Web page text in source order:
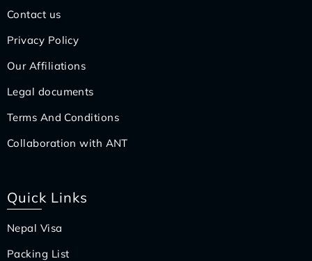
Contact us
Privacy Policy
Our Affiliations
Legal documents
Terms And Conditions
Collaboration with ANT
Quick Links
Nepal Visa
Packing List